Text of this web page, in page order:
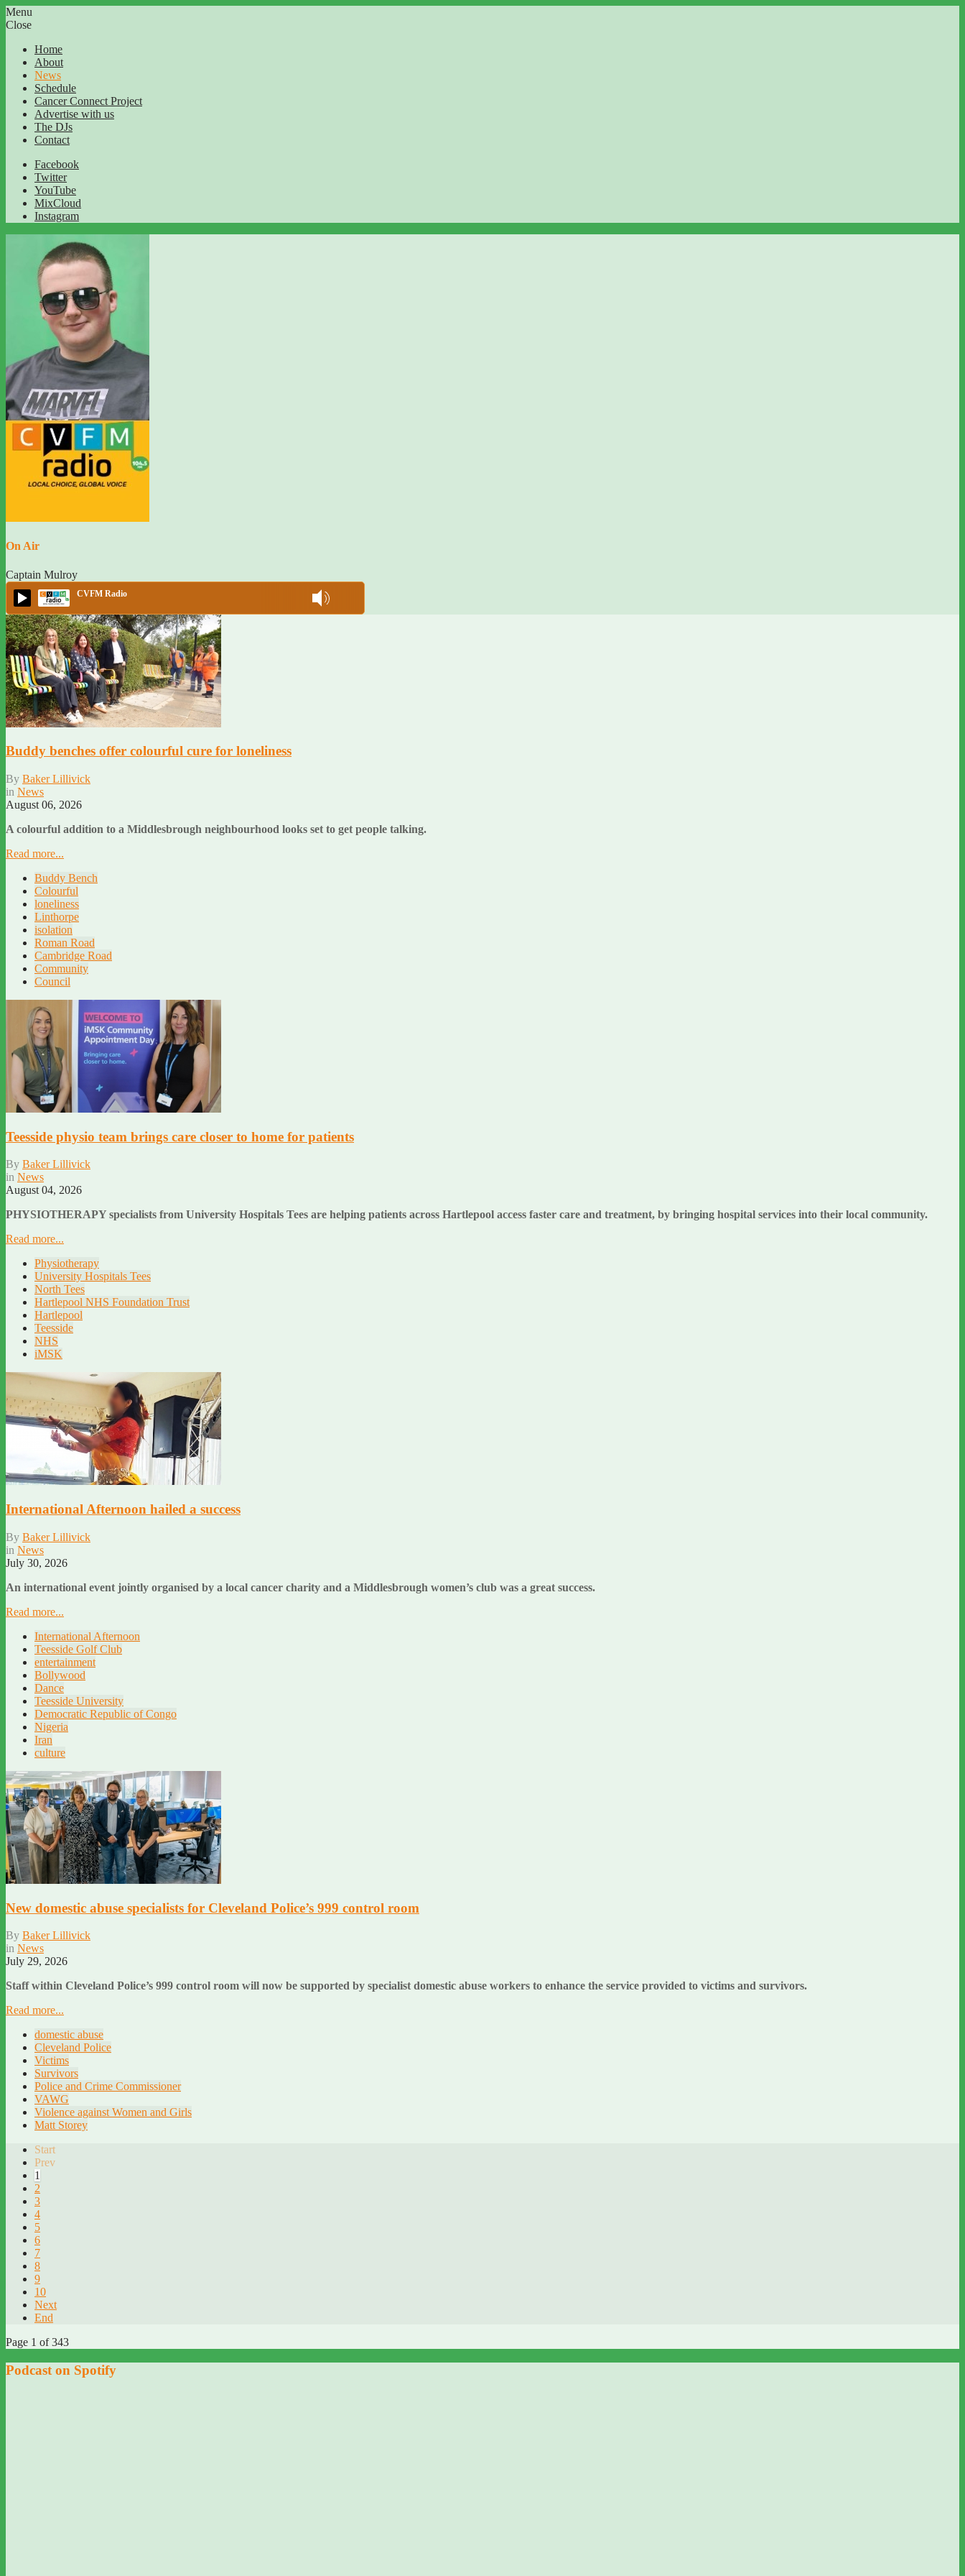
Menu
Close
Home
About
News
Schedule
Cancer Connect Project
Advertise with us
The DJs
Contact
Facebook
Twitter
YouTube
MixCloud
Instagram
On Air
Captain Mulroy
CVFM Radio
Buddy benches offer colourful cure for loneliness
By Baker Lillivick
in News
August 06, 2026
A colourful addition to a Middlesbrough neighbourhood looks set to get people talking.
Read more...
Buddy Bench
Colourful
loneliness
Linthorpe
isolation
Roman Road
Cambridge Road
Community
Council
Teesside physio team brings care closer to home for patients
By Baker Lillivick
in News
August 04, 2026
PHYSIOTHERAPY specialists from University Hospitals Tees are helping patients across Hartlepool access faster care and treatment, by bringing hospital services into their local community.
Read more...
Physiotherapy
University Hospitals Tees
North Tees
Hartlepool NHS Foundation Trust
Hartlepool
Teesside
NHS
iMSK
International Afternoon hailed a success
By Baker Lillivick
in News
July 30, 2026
An international event jointly organised by a local cancer charity and a Middlesbrough women’s club was a great success.
Read more...
International Afternoon
Teesside Golf Club
entertainment
Bollywood
Dance
Teesside University
Democratic Republic of Congo
Nigeria
Iran
culture
New domestic abuse specialists for Cleveland Police’s 999 control room
By Baker Lillivick
in News
July 29, 2026
Staff within Cleveland Police’s 999 control room will now be supported by specialist domestic abuse workers to enhance the service provided to victims and survivors.
Read more...
domestic abuse
Cleveland Police
Victims
Survivors
Police and Crime Commissioner
VAWG
Violence against Women and Girls
Matt Storey
Start
Prev
1
2
3
4
5
6
7
8
9
10
Next
End
Page 1 of 343
Podcast on Spotify